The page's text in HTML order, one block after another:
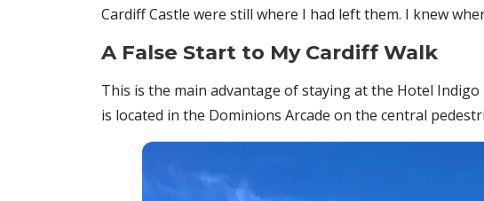
Cardiff Castle were still where I had left them. I knew
A False Start to My Cardiff Walk
This is the main advantage of staying at the Hotel
is located in the Dominions Arcade on the central